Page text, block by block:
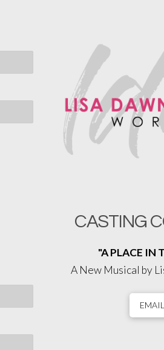
CASTING
"A PLACE IN
A New Musical by
EMAIL